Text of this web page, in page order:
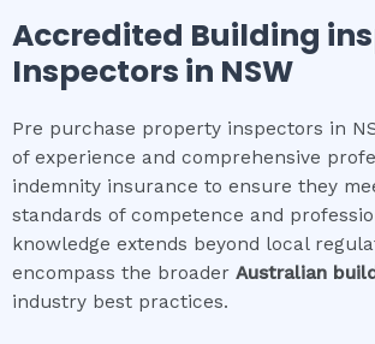
Accredited Building
Inspectors in NSW
Pre purchase property inspectors in
of experience and comprehensive
indemnity insurance to ensure they
standards of competence and
knowledge extends beyond local
encompass the broader Australian
industry best practices.